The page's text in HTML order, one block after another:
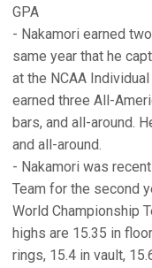
GPA
- Nakamori earned
same year that he
at the NCAA
earned three All-
bars, and all-around.
and all-around.
- Nakamori was
Team for the second
World Championship
highs are 15.35 in
rings, 15.4 in vault,